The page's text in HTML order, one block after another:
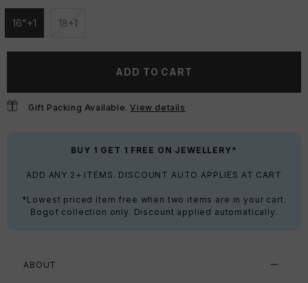
16"+1
Unavailable
18+1
Unavailable
ADD TO CART
Gift Packing Available.View details
BUY 1 GET 1 FREE ON JEWELLERY*
ADD ANY 2+ ITEMS. DISCOUNT AUTO APPLIES AT CART
*Lowest priced item free when two items are in your cart.
Bogof collection only. Discount applied automatically.
ABOUT